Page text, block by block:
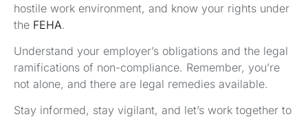
hostile work environment, and know your rights under
the FEHA.
Understand your employer’s obligations and the legal
ramifications of non-compliance. Remember, you’re
not alone, and there are legal remedies available.
Stay informed, stay vigilant, and let’s work together to